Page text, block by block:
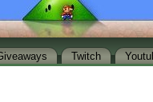
Twitch